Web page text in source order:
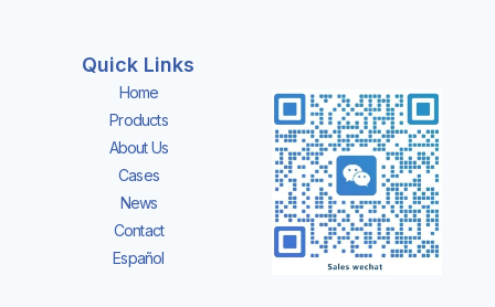
Quick Links
Home
Products
About Us
Cases
News
Contact
Español